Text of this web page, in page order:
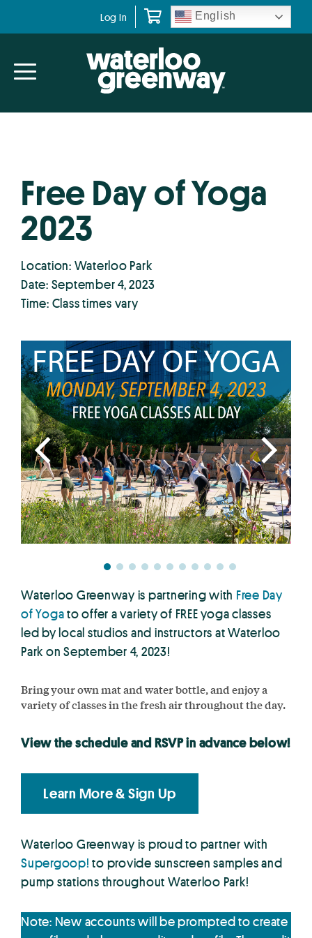
navigation
content
Log In English
Free Day of Yoga
2023
Location: Waterloo Park
Date: September 4, 2023
Time: Class times vary
Waterloo Greenway is partnering with Free Day
of Yogato offer a variety of FREE yoga classes
led by local studios and instructors at Waterloo
Park on September 4, 2023!
Bring your own mat and water bottle, and enjoy a
variety of classes in the fresh air throughout the day.
View the schedule and RSVP in advance below!
Learn More & Sign Up
Waterloo Greenway is proud to partner with
Supergoop! to provide sunscreen samples and
pump stations throughout Waterloo Park!
Note: New accounts will be prompted to create